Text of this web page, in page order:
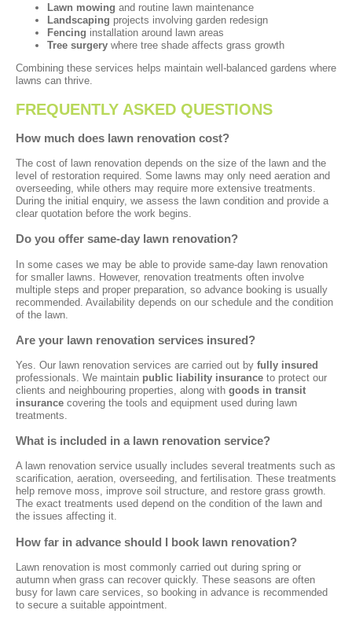
Lawn mowing and routine lawn maintenance
Landscaping projects involving garden redesign
Fencing installation around lawn areas
Tree surgery where tree shade affects grass growth
Combining these services helps maintain well-balanced gardens where
lawns can thrive.
FREQUENTLY ASKED QUESTIONS
How much does lawn renovation cost?
The cost of lawn renovation depends on the size of the lawn and the
level of restoration required. Some lawns may only need aeration and
overseeding, while others may require more extensive treatments.
During the initial enquiry, we assess the lawn condition and provide a
clear quotation before the work begins.
Do you offer same-day lawn renovation?
In some cases we may be able to provide same-day lawn renovation
for smaller lawns. However, renovation treatments often involve
multiple steps and proper preparation, so advance booking is usually
recommended. Availability depends on our schedule and the condition
of the lawn.
Are your lawn renovation services insured?
Yes. Our lawn renovation services are carried out by fully insured
professionals. We maintain public liability insurance to protect our
clients and neighbouring properties, along with goods in transit
insurance covering the tools and equipment used during lawn
treatments.
What is included in a lawn renovation service?
A lawn renovation service usually includes several treatments such as
scarification, aeration, overseeding, and fertilisation. These treatments
help remove moss, improve soil structure, and restore grass growth.
The exact treatments used depend on the condition of the lawn and
the issues affecting it.
How far in advance should I book lawn renovation?
Lawn renovation is most commonly carried out during spring or
autumn when grass can recover quickly. These seasons are often
busy for lawn care services, so booking in advance is recommended
to secure a suitable appointment.